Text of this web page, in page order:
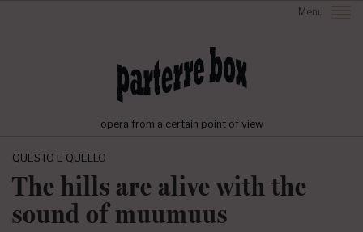
Menu
opera from a certain point of view
QUESTO E QUELLO
The hills are alive with the
sound of muumuus